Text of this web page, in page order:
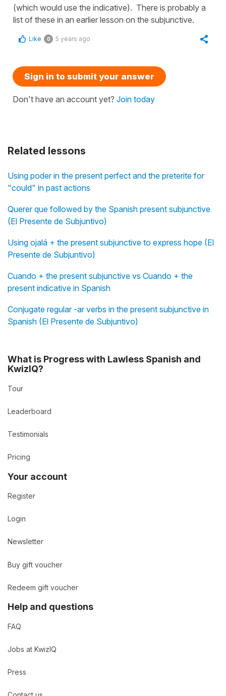
Related lessons
Using poder in the present perfect and the preterite for
"could" in past actions
Querer que followed by the Spanish present subjunctive
(El Presente de Subjuntivo)
Using ojalá + the present subjunctive to express hope (El
Presente de Subjuntivo)
Cuando + the present subjunctive vs Cuando + the
present indicative in Spanish
Conjugate regular -ar verbs in the present subjunctive in
Spanish (El Presente de Subjuntivo)
(which would use the indicative). There is probably a
list of these in an earlier lesson on the subjunctive.
Like 0 5 years ago
Sign in to submit your answer
Don't have an account yet? Join today
What is Progress with Lawless Spanish and
KwizIQ?
Tour
Leaderboard
Testimonials
Pricing
Your account
Register
Login
Newsletter
Buy gift voucher
Redeem gift voucher
Help and questions
FAQ
Jobs at KwizIQ
Press